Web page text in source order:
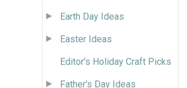
Earth Day Ideas
Easter Ideas
Editor's Holiday Craft Picks
Father's Day Ideas